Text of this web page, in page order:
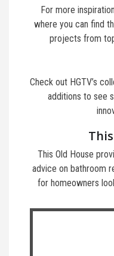
For more
where you can find
projects from
Check out HGTV’s
additions to see
This Old House
advice on bathroom
for homeowners